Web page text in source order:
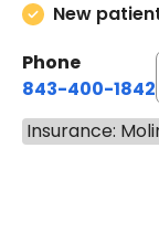
New
Phone
843-400-1842
Insurance: